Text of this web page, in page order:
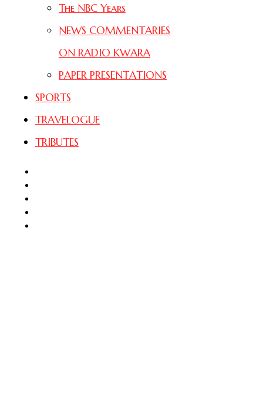
The NBC Years
NEWS COMMENTARIES
ON RADIO KWARA
PAPER PRESENTATIONS
SPORTS
TRAVELOGUE
TRIBUTES